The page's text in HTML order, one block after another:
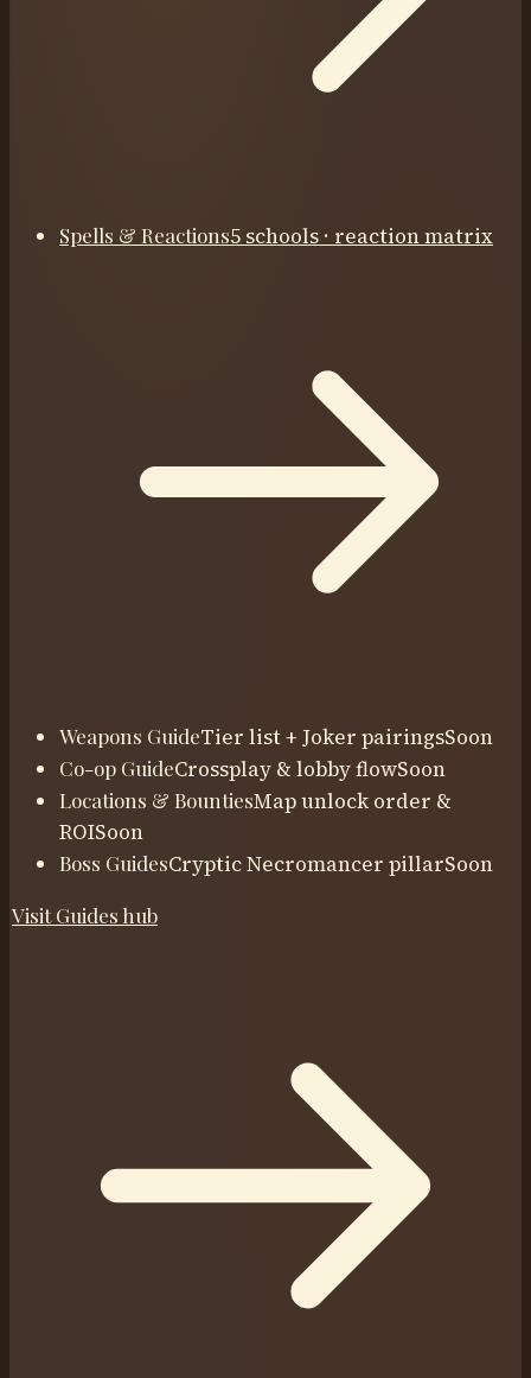
Spells & Reactions5 schools · reaction matrix
Weapons GuideTier list + Joker pairingsSoon
Co-op GuideCrossplay & lobby flowSoon
Locations & BountiesMap unlock order &
ROISoon
Boss GuidesCryptic Necromancer pillarSoon
VisitGuides hub